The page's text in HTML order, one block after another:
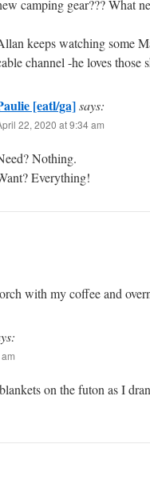
camping gear??? What
keeps watching some
channel -he loves those
[eatl/ga]says:
22, 2020 at 9:34 am
Nothing.
Everything!
with my coffee and
on the futon as I